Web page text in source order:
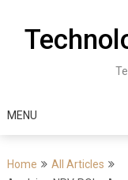
MENU
Home
All Articles